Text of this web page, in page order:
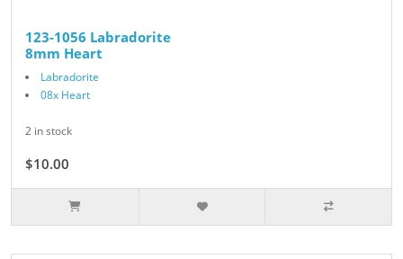
123-1056 Labradorite
8mm Heart
Labradorite
08x Heart
2 in stock
$10.00